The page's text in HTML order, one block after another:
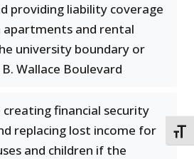
providing liability coverage
and rental
university boundary or
Wallace Boulevard
creating financial security
replacing lost income for
and children if the